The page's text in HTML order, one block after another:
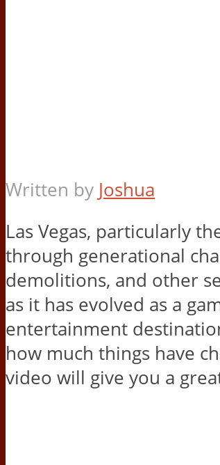
Written by Joshua
Las Vegas, particularly
through generational
demolitions, and other
as it has evolved as a
entertainment
how much things have
video will give you a